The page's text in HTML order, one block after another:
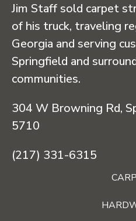
Jim Staff sold carpet
of his truck, traveling
Georgia and serving
Springfield and
communities.
304 W Browning Rd,
5710
(217) 331-6315